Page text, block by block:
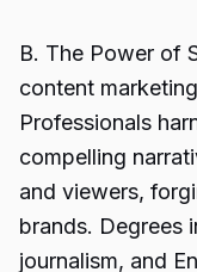
B. The Power of
content
Professionals
compelling
and viewers,
brands. Degrees
journalism, and